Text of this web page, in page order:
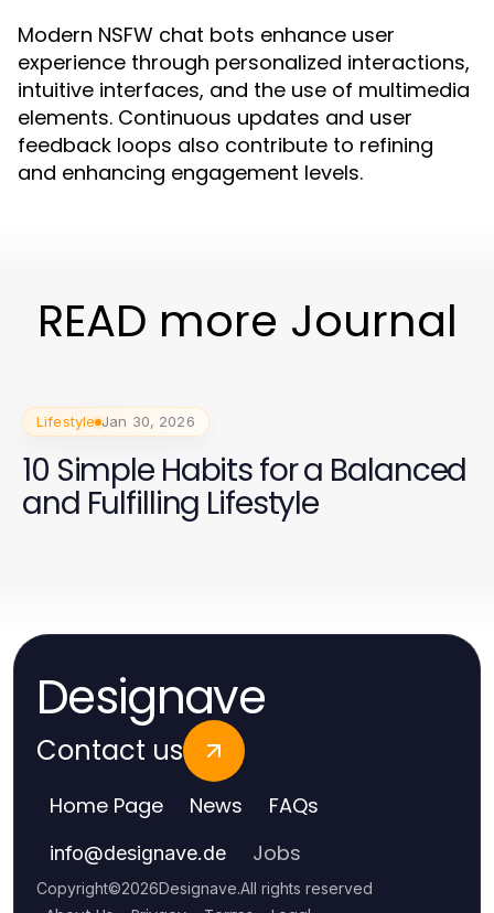
Modern NSFW chat bots enhance user
experience through personalized interactions,
intuitive interfaces, and the use of multimedia
elements. Continuous updates and user
feedback loops also contribute to refining
and enhancing engagement levels.
READ more Journal
Lifestyle Jan 30, 2026
10 Simple Habits for a Balanced
and Fulfilling Lifestyle
Designave
Contact us
Home Page News FAQs
info@designave.de Jobs
Copyright©2026Designave.All rights reserved